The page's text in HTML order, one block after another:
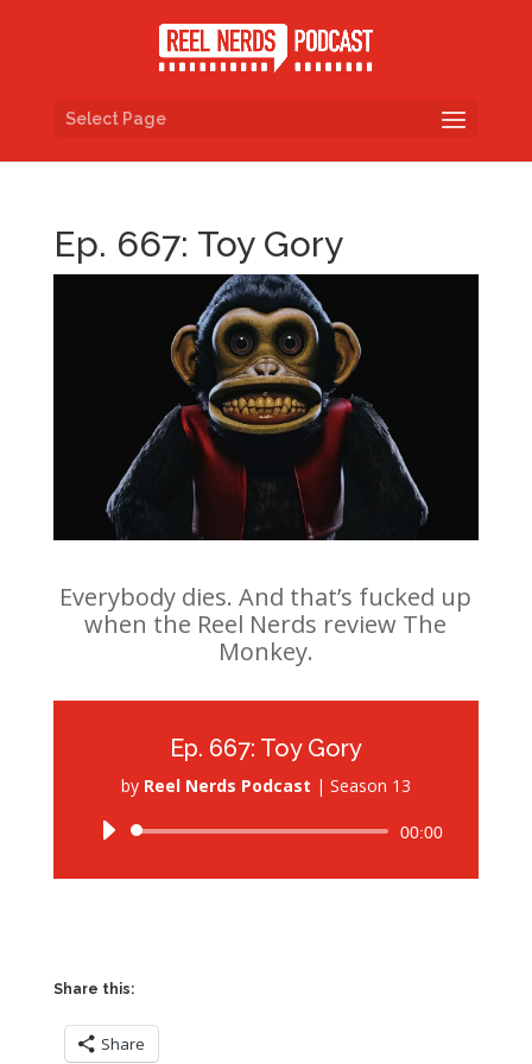
Select Page
Ep. 667: Toy Gory
Everybody dies. And that’s fucked up
when the Reel Nerds review The
Monkey.
Ep. 667: Toy Gory
by Reel Nerds Podcast | Season 13
Audio
00:00
Share this:
Share